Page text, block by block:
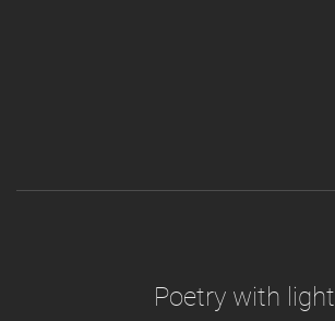
Poetry with light